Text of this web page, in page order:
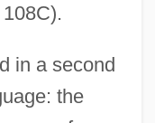
in a second
the